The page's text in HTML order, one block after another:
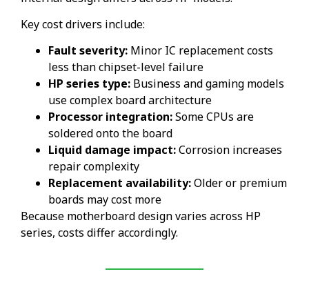
Key cost drivers include:
Fault severity: Minor IC replacement costs
less than chipset-level failure
HP series type: Business and gaming models
use complex board architecture
Processor integration:Some CPUs are
soldered onto the board
Liquid damage impact:Corrosion increases
repair complexity
Replacement availability:Older or premium
boards may cost more
Because motherboard design varies across HP
series, costs differ accordingly.